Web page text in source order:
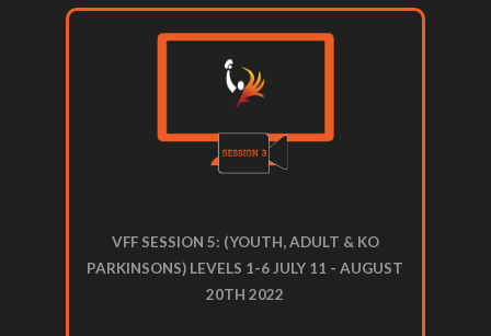
VFF SESSION 5: (YOUTH, ADULT & KO
PARKINSONS) LEVELS 1-6 JULY 11 - AUGUST
20TH 2022